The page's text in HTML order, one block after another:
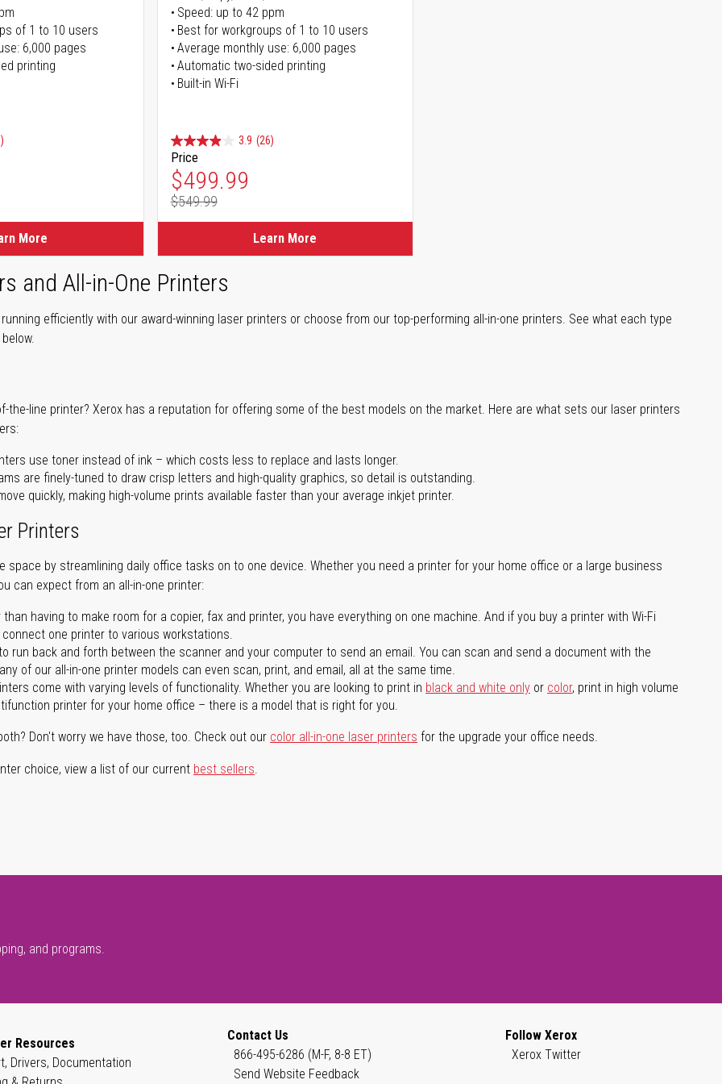
of 1 to 10 users
6,000 pages
printing
More
Speed: up to 42 ppm
Best for workgroups of 1 to 10 users
Average monthly use: 6,000 pages
Automatic two-sided printing
Built-in Wi-Fi
3.9 (26)
Price
Special Price
$499.99
Regular Price
$549.99
Learn More
and All-in-One Printers
efficiently with our award-winning laser printers or choose from our top-performing all-in-one printers. See what each type
the-line printer? Xerox has a reputation for offering some of the best models on the market. Here are what sets our laser printers
use toner instead of ink – which costs less to replace and lasts longer.
are finely-tuned to draw crisp letters and high-quality graphics, so detail is outstanding.
quickly, making high-volume prints available faster than your average inkjet printer.
Printers
space by streamlining daily office tasks on to one device. Whether you need a printer for your home office or a large business
can expect from an all-in-one printer:
than having to make room for a copier, fax and printer, you have everything on one machine. And if you buy a printer with Wi-Fi
one printer to various workstations.
run back and forth between the scanner and your computer to send an email. You can scan and send a document with the
of our all-in-one printer models can even scan, print, and email, all at the same time.
come with varying levels of functionality. Whether you are looking to print in black and white only or color, print in high volume
printer for your home office – there is a model that is right for you.
Don't worry we have those, too. Check out our color all-in-one laser printers for the upgrade your office needs.
choice, view a list of our current best sellers.
and programs.
Resources
Drivers, Documentation
Contact Us
866-495-6286 (M-F, 8-8 ET)
Send Website Feedback
Follow Xerox
Xerox Twitter